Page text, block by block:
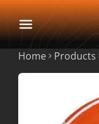
Home Products